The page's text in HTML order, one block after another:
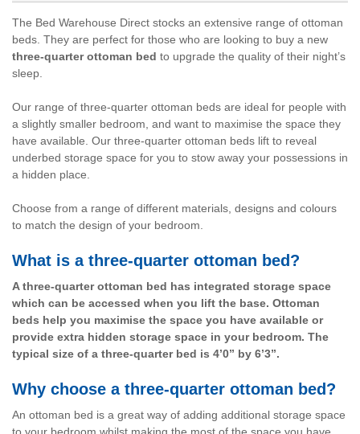
The Bed Warehouse Direct stocks an extensive range of ottoman
beds. They are perfect for those who are looking to buy a new
three-quarter ottoman bed to upgrade the quality of their night’s
sleep.
Our range of three-quarter ottoman beds are ideal for people with
a slightly smaller bedroom, and want to maximise the space they
have available. Our three-quarter ottoman beds lift to reveal
underbed storage space for you to stow away your possessions in
a hidden place.
Choose from a range of different materials, designs and colours
to match the design of your bedroom.
What is a three-quarter ottoman bed?
A three-quarter ottoman bed has integrated storage space
which can be accessed when you lift the base. Ottoman
beds help you maximise the space you have available or
provide extra hidden storage space in your bedroom. The
typical size of a three-quarter bed is 4’0” by 6’3”.
Why choose a three-quarter ottoman bed?
An ottoman bed is a great way of adding additional storage space